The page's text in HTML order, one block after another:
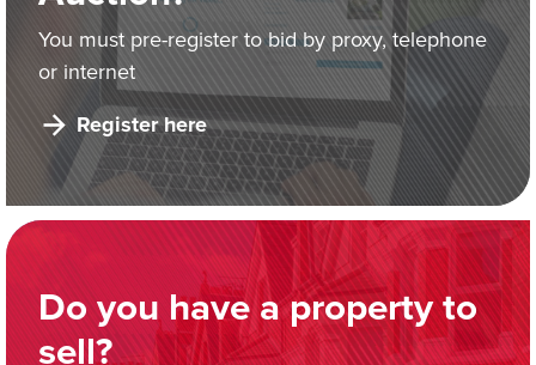
You must pre-register to bid by proxy, telephone
or internet
Register here
Do you have a property to
sell?